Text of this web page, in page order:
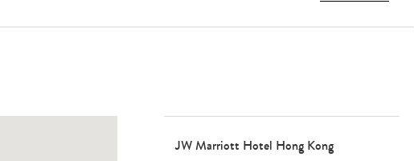
Type
search…
JW Marriott Hotel Hong Kong